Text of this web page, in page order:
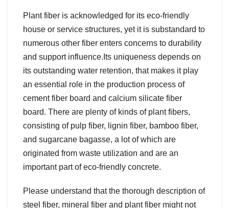
Plant fiber is acknowledged for its eco-friendly
house or service structures, yet it is substandard to
numerous other fiber enters concerns to durability
and support influence.Its uniqueness depends on
its outstanding water retention, that makes it play
an essential role in the production process of
cement fiber board and calcium silicate fiber
board. There are plenty of kinds of plant fibers,
consisting of pulp fiber, lignin fiber, bamboo fiber,
and sugarcane bagasse, a lot of which are
originated from waste utilization and are an
important part of eco-friendly concrete.
Please understand that the thorough description of
steel fiber, mineral fiber and plant fiber might not